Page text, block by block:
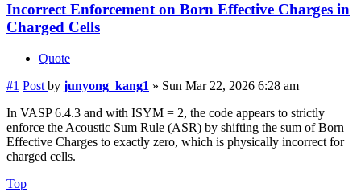
Incorrect Enforcement on Born Effective Charges in
Charged Cells
Quote
#1 Post by junyong_kang1 » Sun Mar 22, 2026 6:28 am
In VASP 6.4.3 and with ISYM = 2, the code appears to strictly
enforce the Acoustic Sum Rule (ASR) by shifting the sum of Born
Effective Charges to exactly zero, which is physically incorrect for
charged cells.
Top